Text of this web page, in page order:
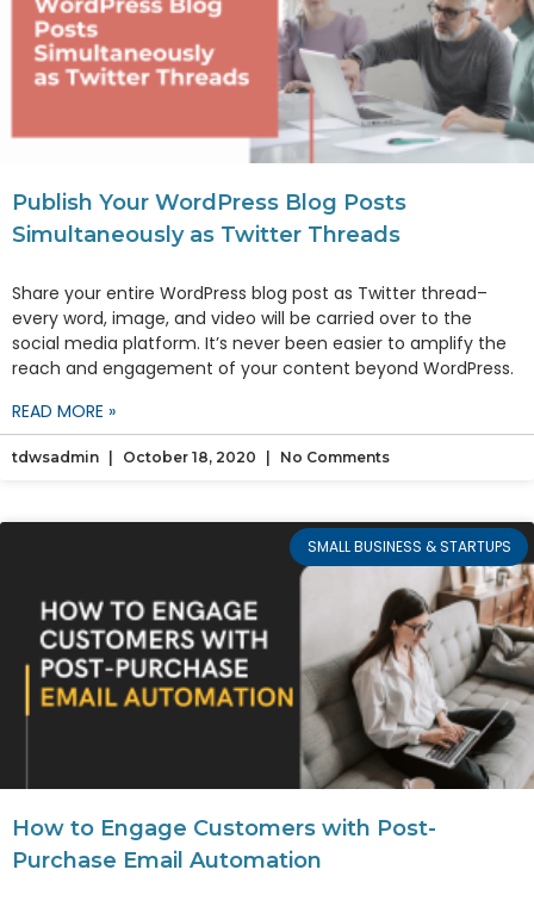
Publish Your WordPress Blog Posts
Simultaneously as Twitter Threads
Share your entire WordPress blog post as Twitter thread–
every word, image, and video will be carried over to the
social media platform. It’s never been easier to amplify the
reach and engagement of your content beyond WordPress.
READ MORE »
tdwsadmin October 18, 2020 No Comments
SMALL BUSINESS & STARTUPS
How to Engage Customers with Post-
Purchase Email Automation